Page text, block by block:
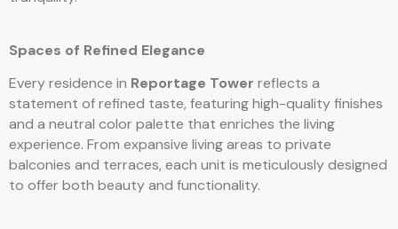
Spaces of Refined Elegance
Every residence in Reportage Tower reflects a
statement of refined taste, featuring high-quality finishes
and a neutral color palette that enriches the living
experience. From expansive living areas to private
balconies and terraces, each unit is meticulously designed
to offer both beauty and functionality.